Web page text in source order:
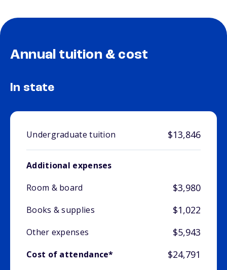
Annual tuition & cost
In state
Undergraduate tuition $13,846
Additional expenses
Room & board
$3,980
Books & supplies $1,022
Other expenses $5,943
Cost of attendance* $24,791